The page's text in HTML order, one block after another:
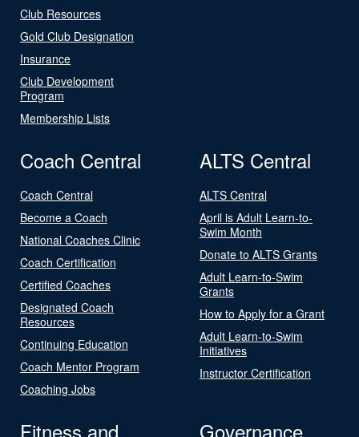
Club Resources
Gold Club Designation
Insurance
Club Development
Program
Membership Lists
Coach Central
Coach Central
Become a Coach
National Coaches Clinic
Coach Certification
Certified Coaches
Designated Coach
Resources
Continuing Education
Coach Mentor Program
Coaching Jobs
ALTS Central
ALTS Central
April is Adult Learn-to-
Swim Month
Donate to ALTS Grants
Adult Learn-to-Swim
Grants
How to Apply for a Grant
Adult Learn-to-Swim
Initiatives
Instructor Certification
Fitness and
Governance